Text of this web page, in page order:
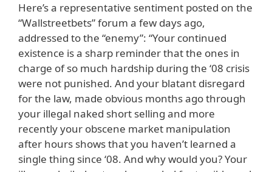
Here’s a representative sentiment posted on the
“Wallstreetbets” forum a few days ago,
addressed to the “enemy”: “Your continued
existence is a sharp reminder that the ones in
charge of so much hardship during the ‘08 crisis
were not punished. And your blatant disregard
for the law, made obvious months ago through
your illegal naked short selling and more
recently your obscene market manipulation
after hours shows that you haven’t learned a
single thing since ‘08. And why would you? Your